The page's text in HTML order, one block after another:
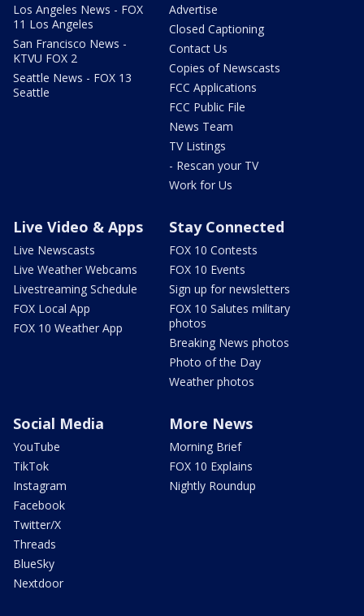
Los Angeles News - FOX
11 Los Angeles
San Francisco News -
KTVU FOX 2
Seattle News - FOX 13
Seattle
Advertise
Closed Captioning
Contact Us
Copies of Newscasts
FCC Applications
FCC Public File
News Team
TV Listings
- Rescan your TV
Work for Us
Live Video & Apps
Live Newscasts
Live Weather Webcams
Livestreaming Schedule
FOX Local App
FOX 10 Weather App
Stay Connected
FOX 10 Contests
FOX 10 Events
Sign up for newsletters
FOX 10 Salutes military
photos
Breaking News photos
Photo of the Day
Weather photos
Social Media
YouTube
TikTok
Instagram
Facebook
Twitter/X
Threads
BlueSky
Nextdoor
More News
Morning Brief
FOX 10 Explains
Nightly Roundup